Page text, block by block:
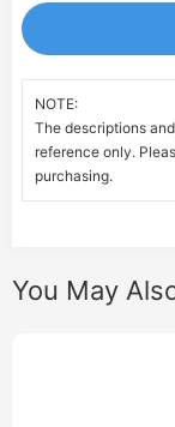
NOTE:
The descriptions
reference only.
purchasing.
You May